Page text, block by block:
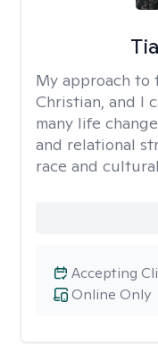
My approach to
Christian, and I
many life
and relational
race and
Online Only
Accepting